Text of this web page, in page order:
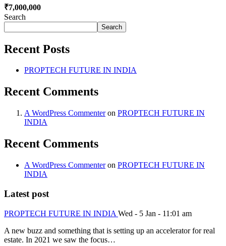
₹7,000,000
Search
Search
Recent Posts
PROPTECH FUTURE IN INDIA
Recent Comments
A WordPress Commenteron PROPTECH FUTURE IN
INDIA
Recent Comments
A WordPress Commenteron PROPTECH FUTURE IN
INDIA
Latest post
PROPTECH FUTURE IN INDIA Wed - 5 Jan - 11:01 am
A new buzz and something that is setting up an accelerator for real
estate. In 2021 we saw the focus…